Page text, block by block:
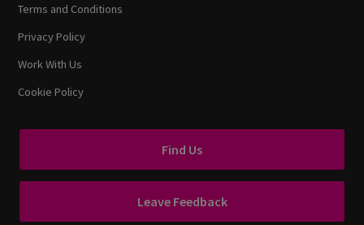
Terms and Conditions
Privacy Policy
Work With Us
Cookie Policy
Find Us
Leave Feedback